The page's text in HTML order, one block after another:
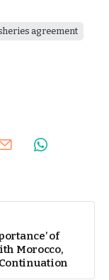
agreement
of
Morocco,